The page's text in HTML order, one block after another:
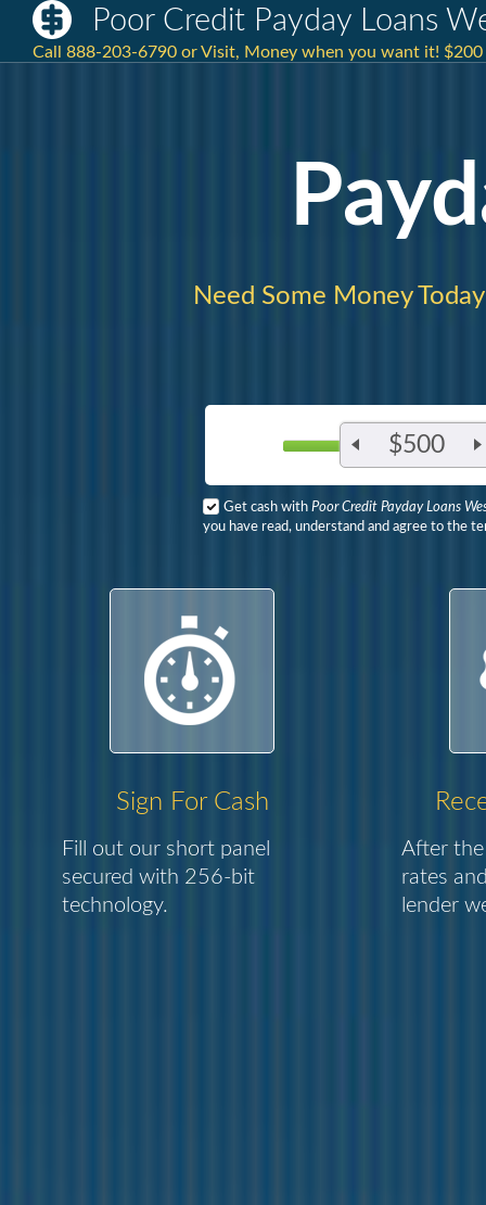
Poor Credit Payday Loans
Call 888-203-6790 or Visit, Money when you want it!
Need Some Money
$500
Get cash with Poor Credit Payday Loans
you have read, understand and agree to the
Sign For Cash
Fill out our short panel
secured with 256-bit
technology.
After the
rates
lender